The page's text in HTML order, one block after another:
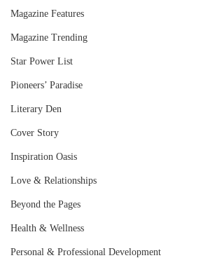
Magazine Features
Magazine Trending
Star Power List
Pioneers’ Paradise
Literary Den
Cover Story
Inspiration Oasis
Love & Relationships
Beyond the Pages
Health & Wellness
Personal & Professional Development